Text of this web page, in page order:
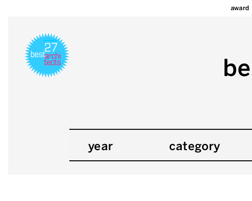
award
year category